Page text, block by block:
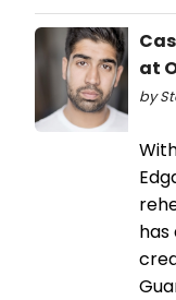
at
by
has